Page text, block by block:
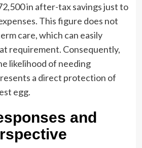
in after-tax savings just to
This figure does not
care, which can easily
requirement. Consequently,
likelihood of needing
a direct protection of
egg.
and